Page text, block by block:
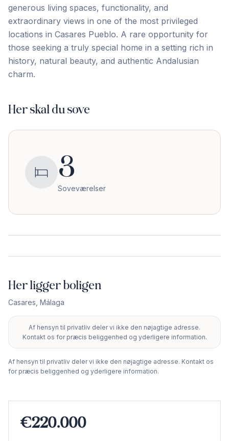
generous living spaces, functionality, and
extraordinary views in one of ‌the ‌most ‌privileged
‌locations in ‌Casares ‌Pueblo. ‌A rare ‌opportunity ‌for
‌those ‌seeking ‌a ‌truly ‌special home in a setting rich in
‌history, ‌natural ‌beauty, ‌and ‌authentic ‌Andalusian
‌charm.
Her skal du sove
3
Soveværelser
Her ligger boligen
Casares Málaga
−
Af hensyn til privatliv deler vi ikke den nøjagtige adresse.
Kontakt os for præcis beliggenhed og yderligere information.
Af hensyn til privatliv deler vi ikke den nøjagtige adresse. Kontakt os
for præcis beliggenhed og yderligere information.
€220.000